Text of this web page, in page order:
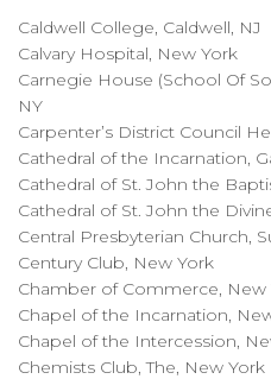
Caldwell College, Caldwell, NJ
Calvary Hospital, New York
Carnegie House (School Of
NY
Carpenter’s District Council
Cathedral of the Incarnation,
Cathedral of St. John the
Cathedral of St. John the
Central Presbyterian Church,
Century Club, New York
Chamber of Commerce, New
Chapel of the Incarnation,
Chapel of the Intercession,
Chemists Club, The, New York